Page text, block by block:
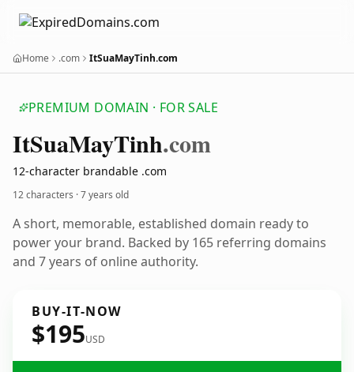
Home .com ItSuaMayTinh.com
PREMIUM DOMAIN · FOR SALE
ItSuaMayTinh.com
12-character brandable .com
12 characters ·7 years old
A short, memorable, established domain ready to
power your brand. Backed by 165 referring domains
and 7 years of online authority.
BUY-IT-NOW
$195USD